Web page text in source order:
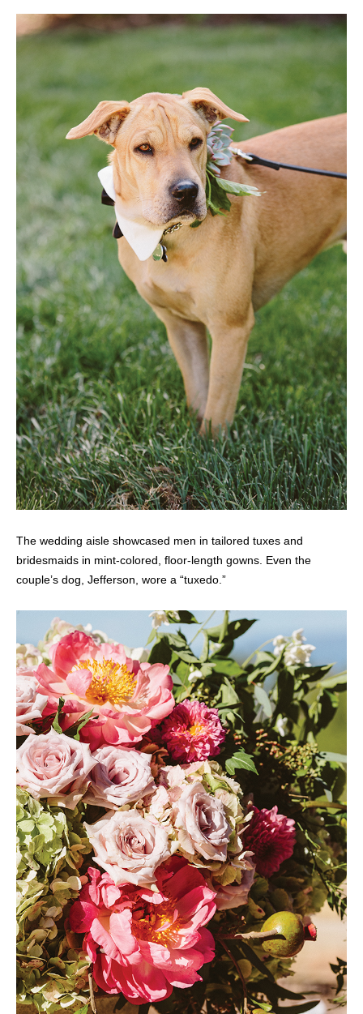
The wedding aisle showcased men in tailored tuxes and
bridesmaids in mint-colored, floor-length gowns. Even the
couple’s dog, Jefferson, wore a “tuxedo.”